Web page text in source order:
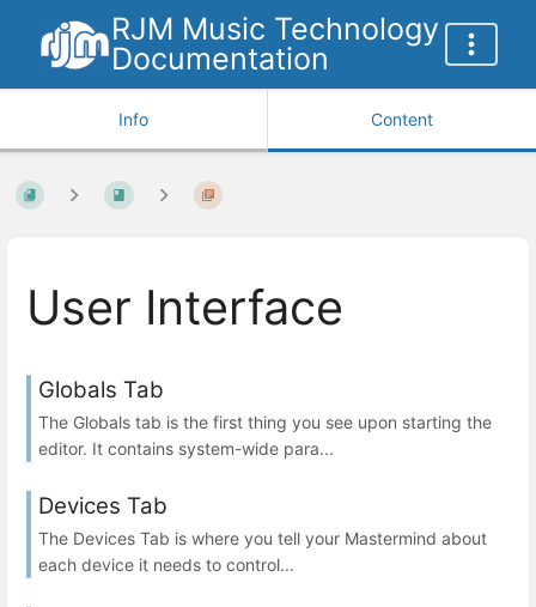
RJM Music Technology
Documentation
Info Content
User Interface
Globals Tab
The Globals tab is the first thing you see upon starting the
editor. It contains system-wide para...
Devices Tab
The Devices Tab is where you tell your Mastermind about
each device it needs to control...